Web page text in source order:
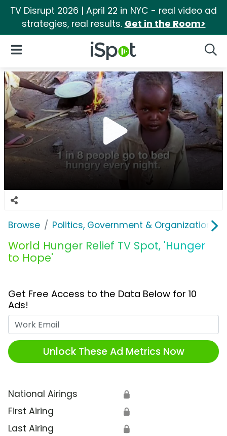
TV Disrupt 2026 | April 22 in NYC - real video ad
strategies, real results. Get in the Room>
iSpot Logo
Open Navigation
Browse Politics, Government & Organizations
World Hunger Relief TV Spot, 'Hunger
to Hope'
Get Free Access to the Data Below for 10
Ads!
Unlock These Ad Metrics Now
National Airings 🔒
First Airing 🔒
Last Airing 🔒